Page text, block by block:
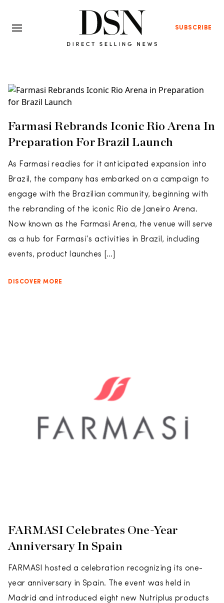
SUBSCRIBE
Farmasi Rebrands Iconic Rio Arena In
Preparation For Brazil Launch
As Farmasi readies for it anticipated expansion into
Brazil, the company has embarked on a campaign to
engage with the Brazilian community, beginning with
the rebranding of the iconic Rio de Janeiro Arena.
Now known as the Farmasi Arena, the venue will serve
as a hub for Farmasi’s activities in Brazil, including
events, product launches […]
DISCOVER MORE
FARMASI Celebrates One-Year
Anniversary In Spain
FARMASI hosted a celebration recognizing its one-
year anniversary in Spain. The event was held in
Madrid and introduced eight new Nutriplus products